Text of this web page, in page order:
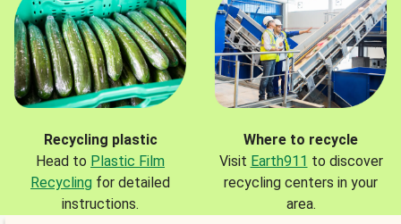
Recycling plastic
Head to Plastic Film
Recycling for detailed
instructions.
Where to recycle
Visit Earth911 to discover
recycling centers in your
area.